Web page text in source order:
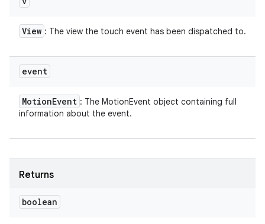
View : The view the touch event has been dispatched to.
event
MotionEvent : The MotionEvent object containing full
information about the event.
Returns
boolean